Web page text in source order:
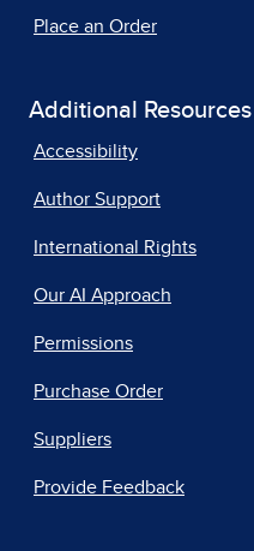
Place an Order
Additional Resources
Accessibility
Author Support
International Rights
Our AI Approach
Permissions
Purchase Order
Suppliers
Provide Feedback